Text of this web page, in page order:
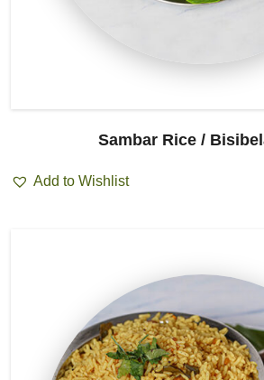
Sambar Rice /
Add to Wishlist